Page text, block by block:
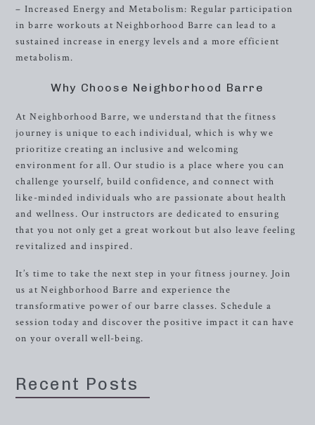
– Increased Energy and Metabolism: Regular participation
in barre workouts at Neighborhood Barre can lead to a
sustained increase in energy levels and a more efficient
metabolism.
Why Choose Neighborhood Barre
At Neighborhood Barre, we understand that the fitness
journey is unique to each individual, which is why we
prioritize creating an inclusive and welcoming
environment for all. Our studio is a place where you can
challenge yourself, build confidence, and connect with
like-minded individuals who are passionate about health
and wellness. Our instructors are dedicated to ensuring
that you not only get a great workout but also leave feeling
revitalized and inspired.
It’s time to take the next step in your fitness journey. Join
us at Neighborhood Barre and experience the
transformative power of our barre classes. Schedule a
session today and discover the positive impact it can have
on your overall well-being.
Recent Posts